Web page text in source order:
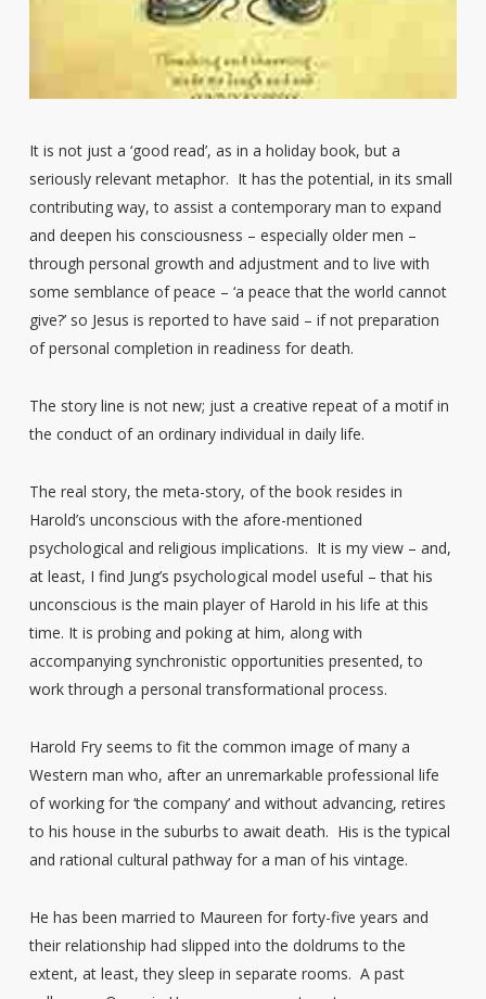
It is not just a ‘good read’, as in a holiday book, but a
seriously relevant metaphor. It has the potential, in its small
contributing way, to assist a contemporary man to expand
and deepen his consciousness – especially older men –
through personal growth and adjustment and to live with
some semblance of peace – ‘a peace that the world cannot
give?’ so Jesus is reported to have said – if not preparation
of personal completion in readiness for death.
The story line is not new; just a creative repeat of a motif in
the conduct of an ordinary individual in daily life.
The real story, the meta-story, of the book resides in
Harold’s unconscious with the afore-mentioned
psychological and religious implications. It is my view – and,
at least, I find Jung’s psychological model useful – that his
unconscious is the main player of Harold in his life at this
time. It is probing and poking at him, along with
accompanying synchronistic opportunities presented, to
work through a personal transformational process.
Harold Fry seems to fit the common image of many a
Western man who, after an unremarkable professional life
of working for ‘the company’ and without advancing, retires
to his house in the suburbs to await death. His is the typical
and rational cultural pathway for a man of his vintage.
He has been married to Maureen for forty-five years and
their relationship had slipped into the doldrums to the
extent, at least, they sleep in separate rooms. A past